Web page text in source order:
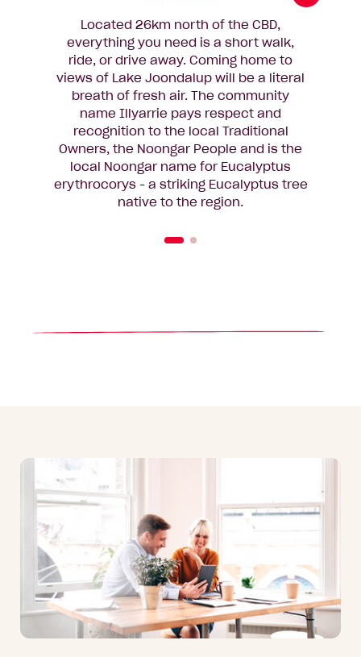
Located 26km north of the CBD,
everything you need is a short walk,
ride, or drive away. Coming home to
views of Lake Joondalup will be a literal
breath of fresh air. The community
name Illyarrie pays respect and
recognition to the local Traditional
Owners, the Noongar People and is the
local Noongar name for Eucalyptus
erythrocorys - a striking Eucalyptus tree
native to the region.